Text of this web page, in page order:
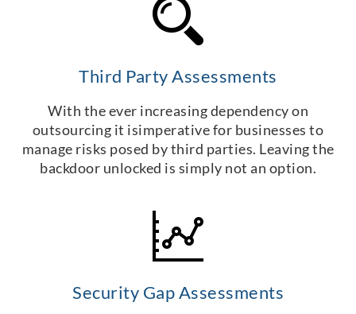
Third Party Assessments
With the ever increasing dependency on
outsourcing it isimperative for businesses to
manage risks posed by third parties. Leaving the
backdoor unlocked is simply not an option.
Security Gap Assessments